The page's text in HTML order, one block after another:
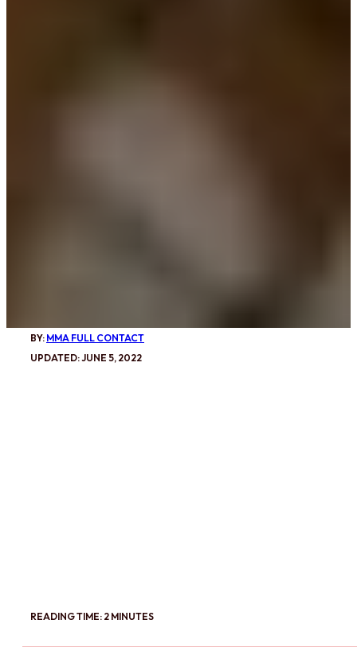
BY: MMA FULL CONTACT
UPDATED: JUNE 5, 2022
READING TIME: 2 MINUTES